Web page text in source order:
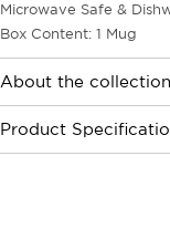
Microwave Safe &
Box Content: 1 Mug
About the collection
Product